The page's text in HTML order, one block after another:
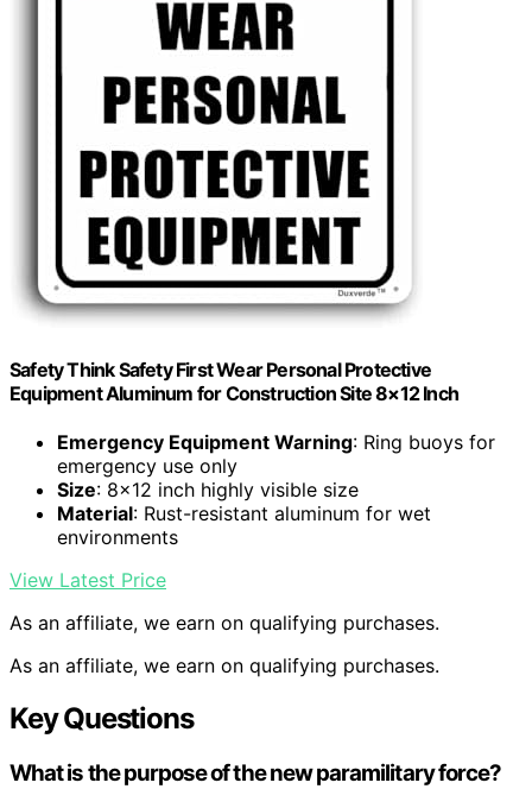
Safety Think Safety First Wear Personal Protective
Equipment Aluminum for Construction Site 8×12 Inch
Emergency Equipment Warning: Ring buoys for
emergency use only
Size: 8×12 inch highly visible size
Material: Rust-resistant aluminum for wet
environments
View Latest Price
As an affiliate, we earn on qualifying purchases.
As an affiliate, we earn on qualifying purchases.
Key Questions
What is the purpose of the new paramilitary force?